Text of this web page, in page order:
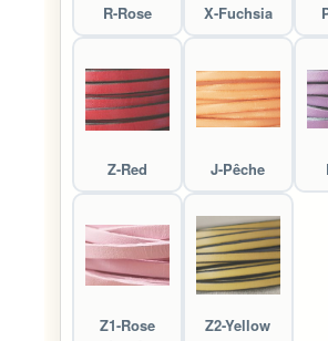
R-Rose X-Fuchsia
Z-Red J-Pêche
Z1-Rose
Z2-Yellow